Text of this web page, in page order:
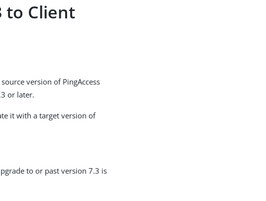
to Client
version of PingAccess
or later.
it with a target version of
to or past version 7.3 is